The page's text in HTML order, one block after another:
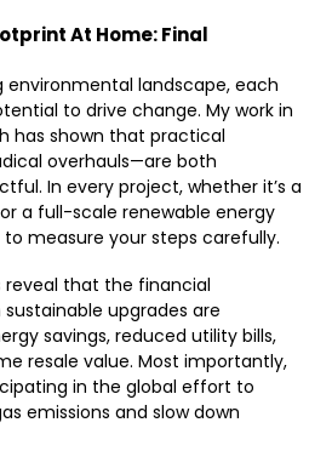
At Home: Final
environmental landscape, each
to drive change. My work in
has shown that practical
overhauls—are both
In every project, whether it’s a
a full-scale renewable energy
measure your steps carefully.
reveal that the financial
upgrades are
savings, reduced utility bills,
resale value. Most importantly,
in the global effort to
emissions and slow down